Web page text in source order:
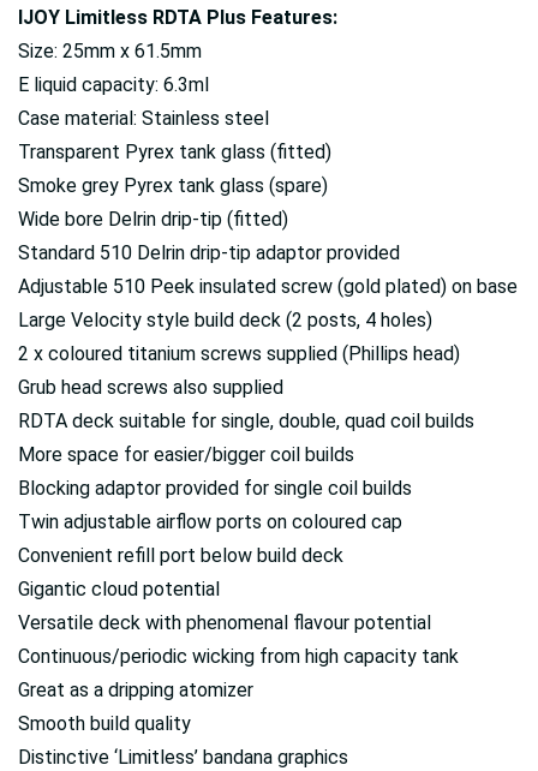
IJOY Limitless RDTA Plus Features:
Size: 25mm x 61.5mm
E liquid capacity: 6.3ml
Case material: Stainless steel
Transparent Pyrex tank glass (fitted)
Smoke grey Pyrex tank glass (spare)
Wide bore Delrin drip-tip (fitted)
Standard 510 Delrin drip-tip adaptor provided
Adjustable 510 Peek insulated screw (gold plated) on base
Large Velocity style build deck (2 posts, 4 holes)
2 x coloured titanium screws supplied (Phillips head)
Grub head screws also supplied
RDTA deck suitable for single, double, quad coil builds
More space for easier/bigger coil builds
Blocking adaptor provided for single coil builds
Twin adjustable airflow ports on coloured cap
Convenient refill port below build deck
Gigantic cloud potential
Versatile deck with phenomenal flavour potential
Continuous/periodic wicking from high capacity tank
Great as a dripping atomizer
Smooth build quality
Distinctive ‘Limitless’ bandana graphics